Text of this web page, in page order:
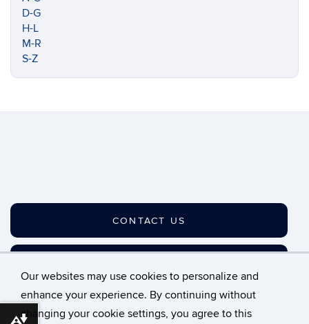
Our websites may use cookies to personalize and
enhance your experience. By continuing without
changing your cookie settings, you agree to this
D-G
H-L
M-R
S-Z
CONTACT US
©University of Connecticut